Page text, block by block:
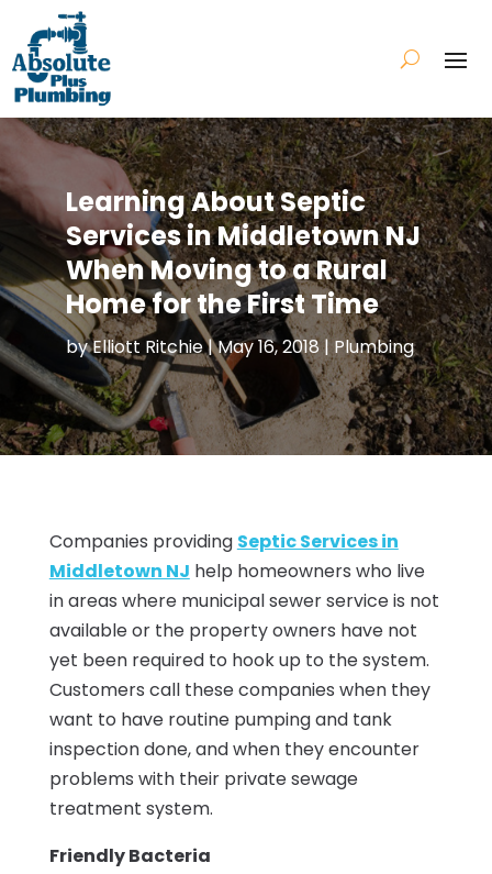
Learning About Septic
Services in Middletown NJ
When Moving to a Rural
Home for the First Time
byElliott Ritchie|May 16, 2018|Plumbing
Companies providing Septic Services in
Middletown NJ help homeowners who live
in areas where municipal sewer service is not
available or the property owners have not
yet been required to hook up to the system.
Customers call these companies when they
want to have routine pumping and tank
inspection done, and when they encounter
problems with their private sewage
treatment system.
Friendly Bacteria